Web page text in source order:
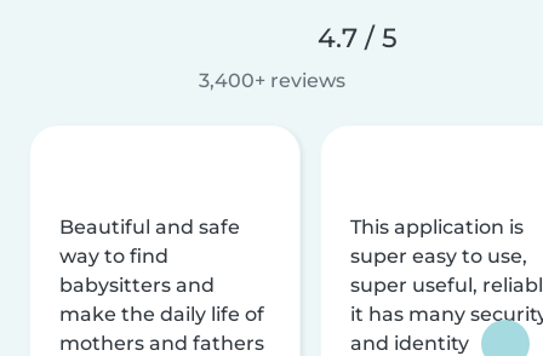
4.7 / 5
3,400+ reviews
Beautiful and safe
way to find
babysitters and
make the daily life of
mothers and fathers
This application is
super easy to use,
super useful,
it has many
and identity